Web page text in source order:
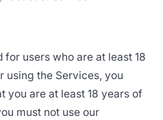
for users who are at least 18
using the Services, you
you are at least 18 years of
must not use our